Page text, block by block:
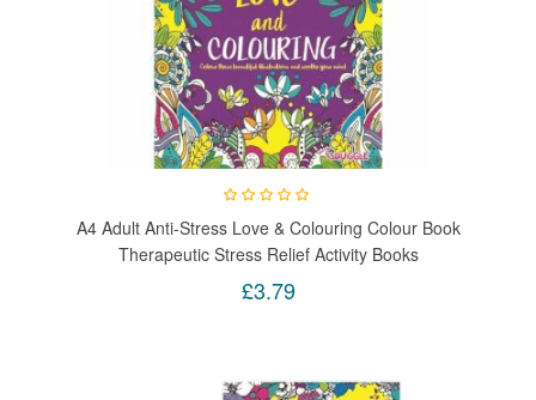
A4 Adult Anti-Stress Love & Colouring Colour Book
Therapeutic Stress Relief Activity Books
£3.79